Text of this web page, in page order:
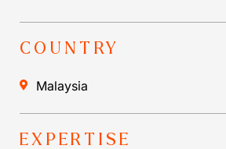
COUNTRY
Malaysia
EXPERTISE